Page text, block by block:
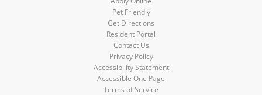
Pet Friendly
Get Directions
Resident Portal
Contact Us
Privacy Policy
Accessibility Statement
Accessible One Page
Terms of Service